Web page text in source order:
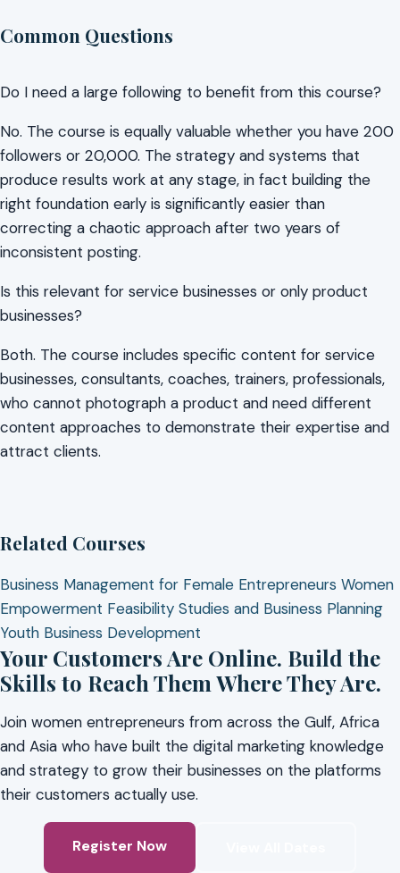
Common Questions
Do I need a large following to benefit from this course?
No. The course is equally valuable whether you have 200
followers or 20,000. The strategy and systems that
produce results work at any stage, in fact building the
right foundation early is significantly easier than
correcting a chaotic approach after two years of
inconsistent posting.
Is this relevant for service businesses or only product
businesses?
Both. The course includes specific content for service
businesses, consultants, coaches, trainers, professionals,
who cannot photograph a product and need different
content approaches to demonstrate their expertise and
attract clients.
Related Courses
Business Management for Female Entrepreneurs Women
Empowerment Feasibility Studies and Business Planning
Youth Business Development
Your Customers Are Online. Build the
Skills to Reach Them Where They Are.
Join women entrepreneurs from across the Gulf, Africa
and Asia who have built the digital marketing knowledge
and strategy to grow their businesses on the platforms
their customers actually use.
Register Now